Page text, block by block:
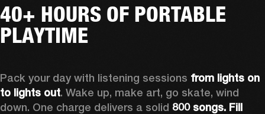
40+ HOURS OF PORTABLE
PLAYTIME
Pack your day with listening sessions from lights on
to lights out. Wake up, make art, go skate, wind
down. One charge delivers a solid 800 songs. Fill